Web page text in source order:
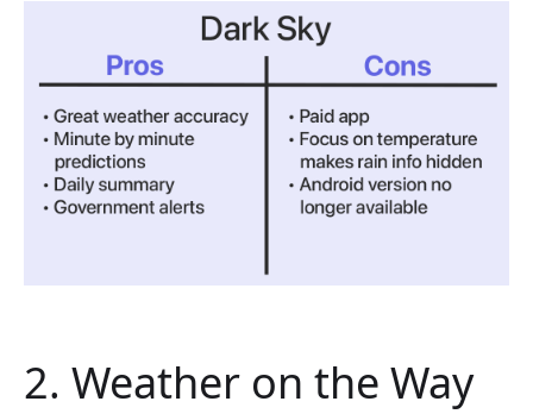
2. Weather on the Way